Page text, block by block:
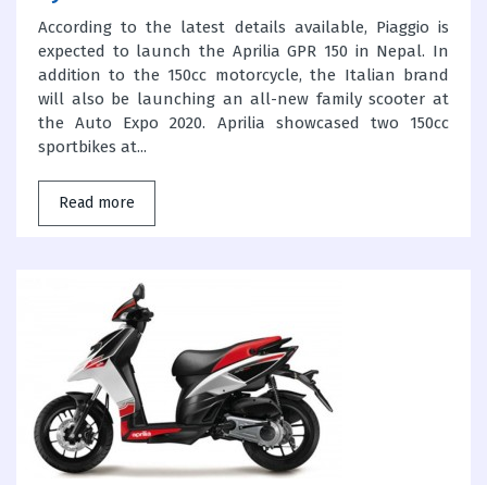
According to the latest details available, Piaggio is
expected to launch the Aprilia GPR 150 in Nepal. In
addition to the 150cc motorcycle, the Italian brand
will also be launching an all-new family scooter at
the Auto Expo 2020. Aprilia showcased two 150cc
sportbikes at...
Read more